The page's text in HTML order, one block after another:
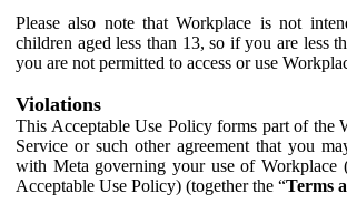
Please also note that Workplace is not
children aged less than 13, so if you are less
you are not permitted to access or use
Violations
This Acceptable Use Policy forms part of the
Service or such other agreement that you
with Meta governing your use of Workplace
Acceptable Use Policy) (together the “Terms